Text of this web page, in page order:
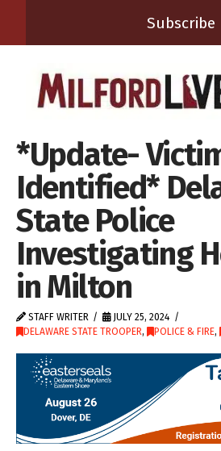
Subscribe
*Update-
Identified*
State Police
Investigating
in Milton
STAFF WRITER
JULY 25, 2024
DELAWARE STATE TROOPER, POLICE & FIRE,